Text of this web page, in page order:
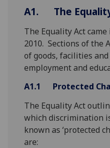
A1. The
The Equality Act
2010. Sections of the
of goods, facilities
employment and
A1.1
Protected
The Equality Act
which discrimination
known as ‘protected
are: